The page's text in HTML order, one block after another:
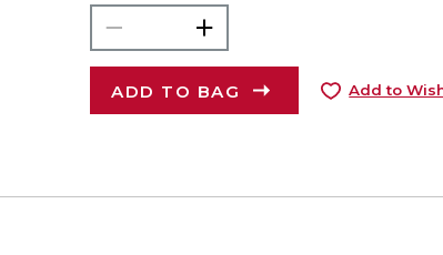
ADD TO BAG Add to